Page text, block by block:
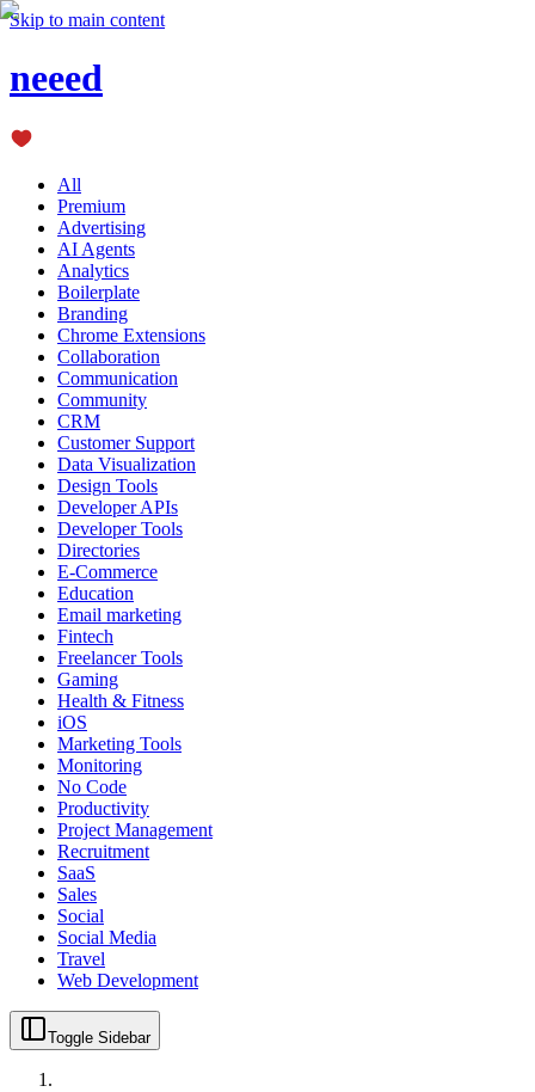
Skip to main content
neeed
All
Premium
Advertising
AI Agents
Analytics
Boilerplate
Branding
Chrome Extensions
Collaboration
Communication
Community
CRM
Customer Support
Data Visualization
Design Tools
Developer APIs
Developer Tools
Directories
E-Commerce
Education
Email marketing
Fintech
Freelancer Tools
Gaming
Health & Fitness
iOS
Marketing Tools
Monitoring
No Code
Productivity
Project Management
Recruitment
SaaS
Sales
Social
Social Media
Travel
Web Development
Toggle Sidebar